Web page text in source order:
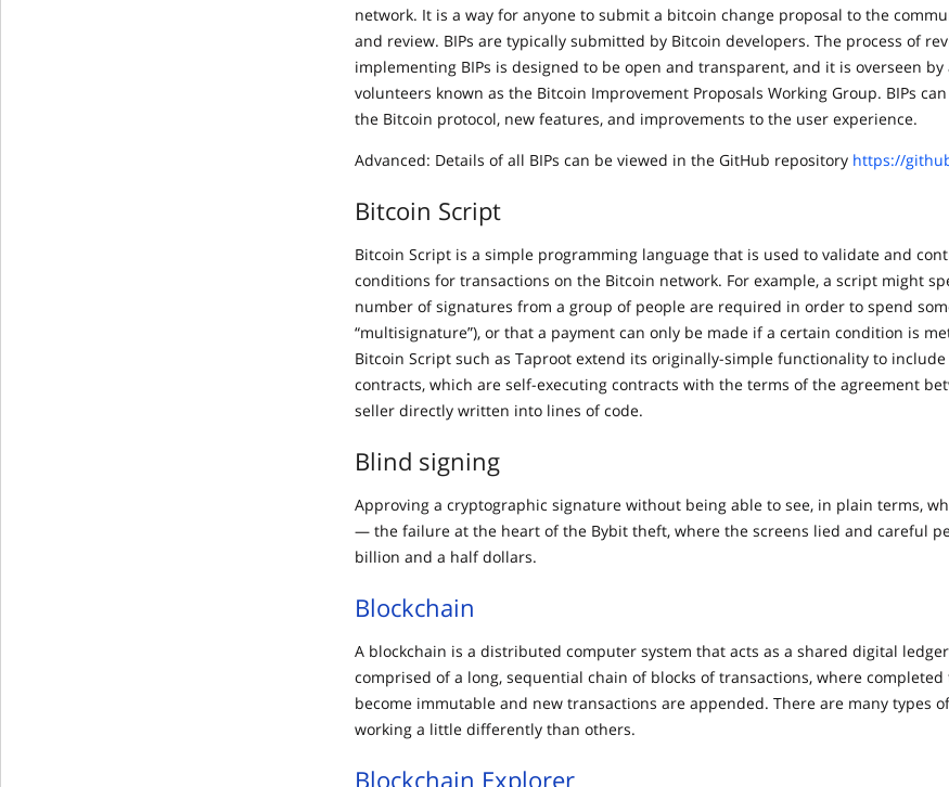
network. It is a way for anyone to submit a bitcoin change proposal to the
and review. BIPs are typically submitted by Bitcoin developers. The process of
implementing BIPs is designed to be open and transparent, and it is overseen by
volunteers known as the Bitcoin Improvement Proposals Working Group. BIPs
the Bitcoin protocol, new features, and improvements to the user experience.
Advanced: Details of all BIPs can be viewed in the GitHub repository https://
Bitcoin Script
Bitcoin Script is a simple programming language that is used to validate and
conditions for transactions on the Bitcoin network. For example, a script might
number of signatures from a group of people are required in order to spend
“multisignature”), or that a payment can only be made if a certain condition is
Bitcoin Script such as Taproot extend its originally-simple functionality to
contracts, which are self-executing contracts with the terms of the agreement
seller directly written into lines of code.
Blind signing
Approving a cryptographic signature without being able to see, in plain terms,
— the failure at the heart of the Bybit theft, where the screens lied and careful
billion and a half dollars.
Blockchain
A blockchain is a distributed computer system that acts as a shared digital
comprised of a long, sequential chain of blocks of transactions, where
become immutable and new transactions are appended. There are many types
working a little differently than others.
Blockchain Explorer